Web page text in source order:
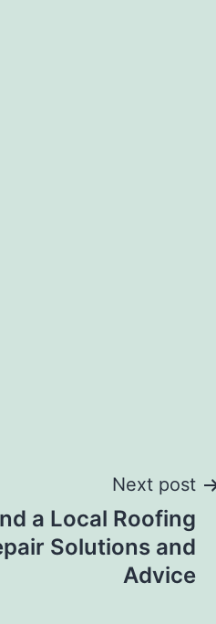
Next post
a Local Roofing
Solutions and
Advice